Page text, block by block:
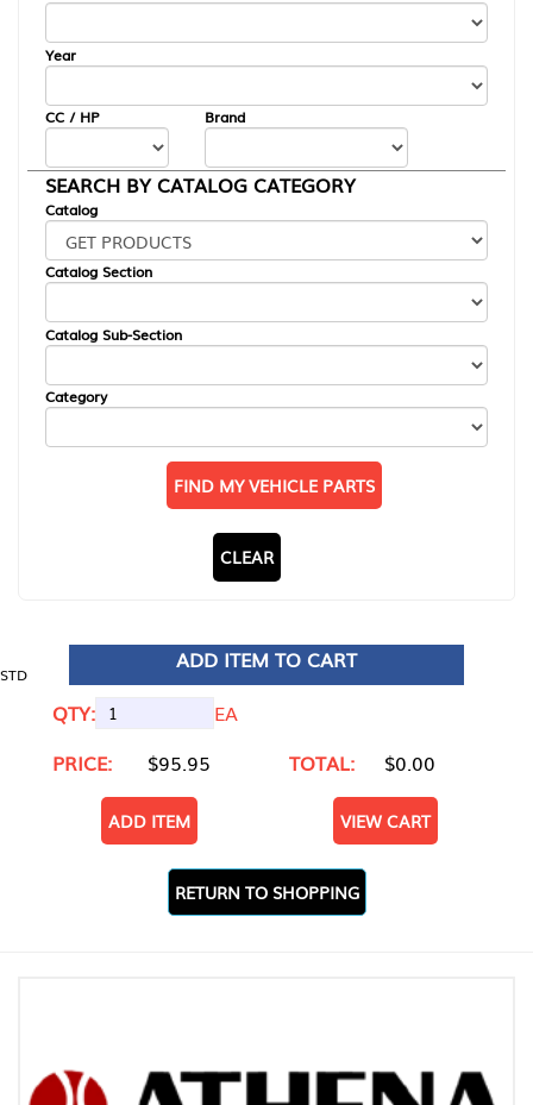
Year
CC / HP Brand
SEARCH BY CATALOG CATEGORY
Catalog
Catalog Section
Catalog Sub-Section
Category
FIND MY VEHICLE PARTS
CLEAR
STD
ADD ITEM TO CART
QTY:
EA
PRICE:
$95.95 TOTAL: $0.00
ADD ITEM VIEW CART
RETURN TO SHOPPING